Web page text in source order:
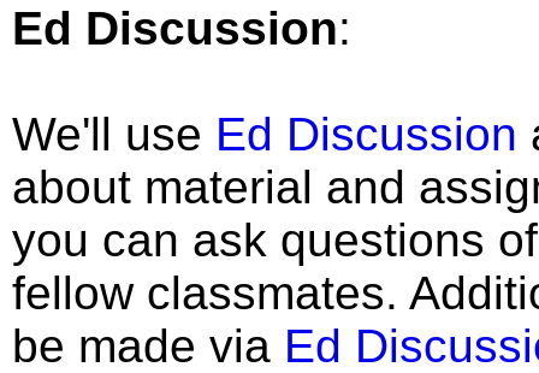
Ed Discussion:
We'll use Ed Discussion
about material and
you can ask questions
fellow classmates.
be made via Ed